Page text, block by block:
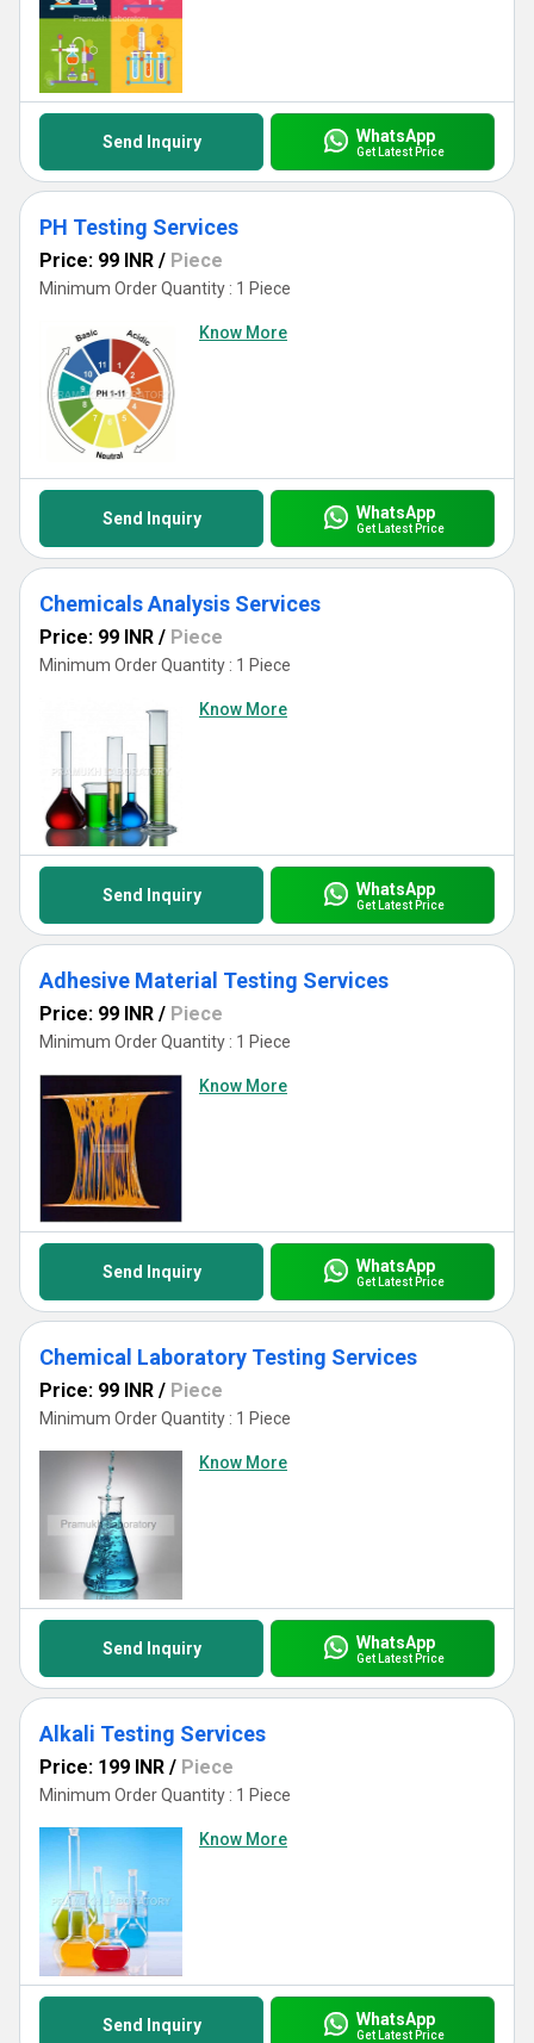
Send Inquiry WhatsApp
Get Latest Price
PH Testing Services
Price: 99 INR / Piece
Minimum Order Quantity : 1 Piece
Know More
Send Inquiry WhatsApp
Get Latest Price
Chemicals Analysis Services
Price: 99 INR / Piece
Minimum Order Quantity : 1 Piece
Know More
Send Inquiry WhatsApp
Get Latest Price
Adhesive Material Testing Services
Price: 99 INR / Piece
Minimum Order Quantity : 1 Piece
Know More
Send Inquiry WhatsApp
Get Latest Price
Chemical Laboratory Testing Services
Price: 99 INR / Piece
Minimum Order Quantity : 1 Piece
Know More
Send Inquiry WhatsApp
Get Latest Price
Alkali Testing Services
Price: 199 INR / Piece
Minimum Order Quantity : 1 Piece
Know More
Send Inquiry WhatsApp
Get Latest Price